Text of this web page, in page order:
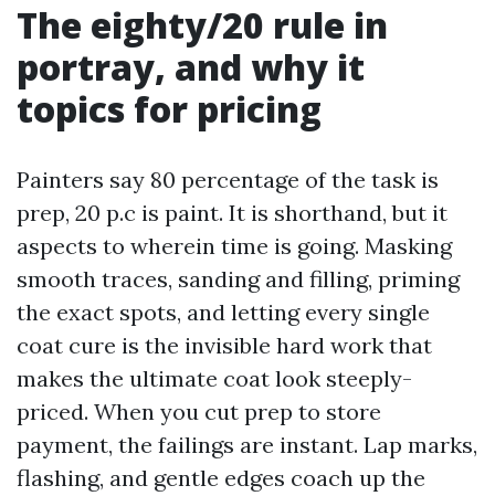
The eighty/20 rule in
portray, and why it
topics for pricing
Painters say 80 percentage of the task is
prep, 20 p.c is paint. It is shorthand, but it
aspects to wherein time is going. Masking
smooth traces, sanding and filling, priming
the exact spots, and letting every single
coat cure is the invisible hard work that
makes the ultimate coat look steeply-
priced. When you cut prep to store
payment, the failings are instant. Lap marks,
flashing, and gentle edges coach up the